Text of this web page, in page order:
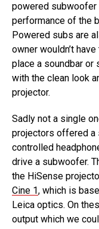
powered subwoofer
performance of the
Powered subs are
owner wouldn’t
place a soundbar
with the clean look
projector.
Sadly not a single
projectors offered a
controlled
drive a subwoofer.
the HiSense
Cine 1, which is
Leica optics. On
output which we